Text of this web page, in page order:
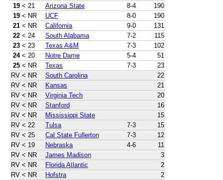
19 < 21 Arizona State 8-4
190
19 < NR UCF 8-0
190
21 < NR California 9-0
131
22 < 24 South Alabama 7-2
115
23 < 23 Texas A&M 7-3
102
24 < 20 Notre Dame 5-4
51
25 < NR Texas 7-3
23
RV < NR South Carolina
22
RV < NR Kansas
21
RV < NR Virginia Tech
20
RV < NR Stanford
16
RV < NR Mississippi State
15
RV < 22 Tulsa 7-3
15
RV < 25 Cal State Fullerton 7-3
12
RV < 19 Nebraska 4-6
11
RV < NR James Madison
3
RV < NR Florida Atlantic
2
RV < NR Hofstra
2